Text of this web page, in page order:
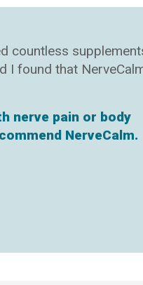
countless
I found that
nerve pain or body
NerveCalm.